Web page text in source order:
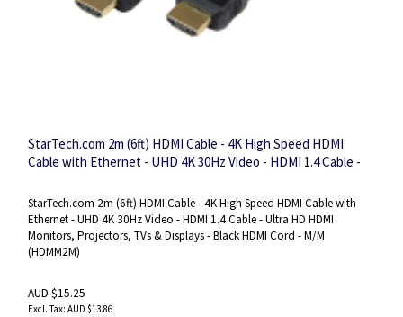
StarTech.com 2m (6ft) HDMI Cable - 4K High Speed HDMI
Cable with Ethernet - UHD 4K 30Hz Video - HDMI 1.4 Cable -
HDMI Cord - M/M
StarTech.com 2m (6ft) HDMI Cable - 4K High Speed HDMI Cable with
Ethernet - UHD 4K 30Hz Video - HDMI 1.4 Cable - Ultra HD HDMI
Monitors, Projectors, TVs & Displays - Black HDMI Cord - M/M
(HDMM2M)
AUD $15.25
AUD $13.86